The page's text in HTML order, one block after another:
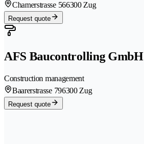
Chamerstrasse 566300 Zug
Request quote
AFS Baucontrolling GmbH
Construction management
Baarerstrasse 796300 Zug
Request quote